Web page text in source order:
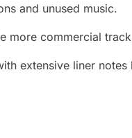
and unused music.
more commercial
extensive liner